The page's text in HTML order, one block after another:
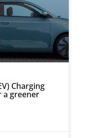
Charging
a greener